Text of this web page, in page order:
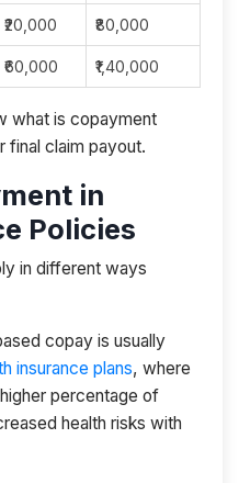
₹20,000 ₹80,000
₹60,000 ₹1,40,000
what is copayment
final claim payout.
in
Policies
in different ways
copay is usually
insurance plans, where
percentage of
health risks with